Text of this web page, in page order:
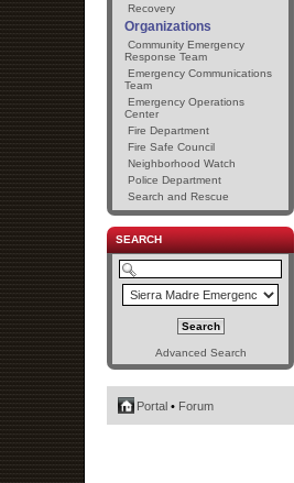
Recovery
Organizations
Community Emergency
Response Team
Emergency Communications
Team
Emergency Operations
Center
Fire Department
Fire Safe Council
Neighborhood Watch
Police Department
Search and Rescue
SEARCH
Advanced Search
Portal • Forum